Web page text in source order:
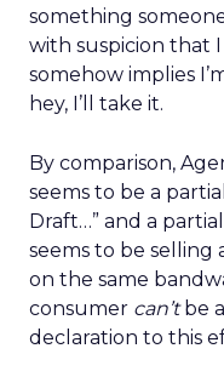
something
with suspicion that
somehow implies
hey, I’ll take it.
By comparison,
seems to be a
Draft…” and a
seems to be selling
on the same
consumer can’tbe
declaration to this